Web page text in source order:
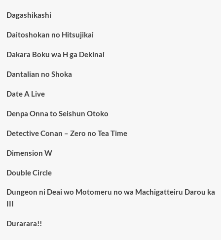
Dagashikashi
Daitoshokan no Hitsujikai
Dakara Boku wa H ga Dekinai
Dantalian no Shoka
Date A Live
Denpa Onna to Seishun Otoko
Detective Conan – Zero no Tea Time
Dimension W
Double Circle
Dungeon ni Deai wo Motomeru no wa Machigatteiru Darou ka
III
Durarara!!